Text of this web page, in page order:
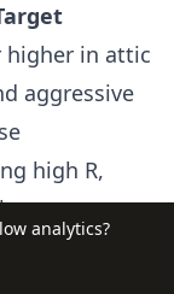
higher in attic
aggressive
high R,
rates to
Pair
ventilation
analytics?